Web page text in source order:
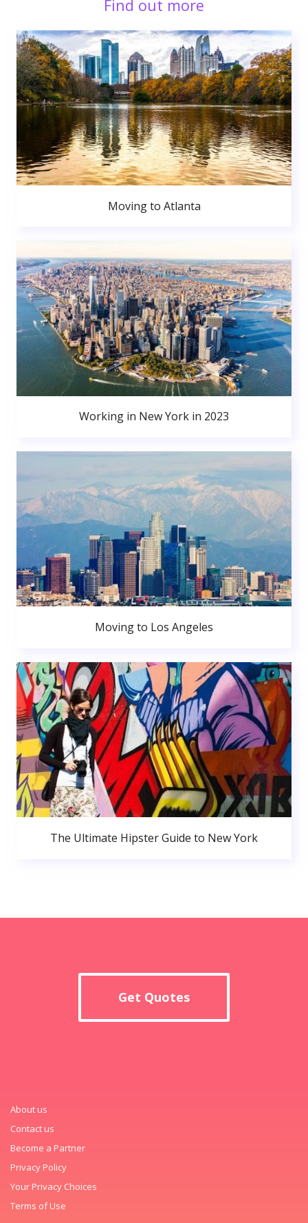
Find out more
Moving to Atlanta
Working in New York in 2023
Moving to Los Angeles
The Ultimate Hipster Guide to New York
Get Quotes
About us
Contact us
Become a Partner
Privacy Policy
Your Privacy Choices
Terms of Use